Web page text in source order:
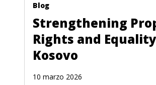
Blog
Strengthening
Rights and
Kosovo
10 marzo 2026